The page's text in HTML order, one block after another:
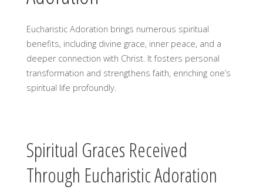
Eucharistic Adoration brings numerous spiritual
benefits, including divine grace, inner peace, and a
deeper connection with Christ. It fosters personal
transformation and strengthens faith, enriching one’s
spiritual life profoundly.
Spiritual Graces Received
Through Eucharistic Adoration